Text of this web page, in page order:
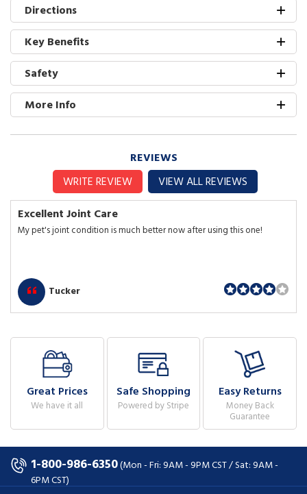
Directions
Key Benefits
Safety
More Info
REVIEWS
WRITE REVIEW
VIEW ALL REVIEWS
Excellent Joint Care
My pet's joint condition is much better now after using this one!
Tucker
Great Prices
We have it all
Safe Shopping
Powered by Stripe
Easy Returns
Money Back
Guarantee
1-800-986-6350(Mon - Fri: 9AM - 9PM CST / Sat: 9AM -
6PM CST)